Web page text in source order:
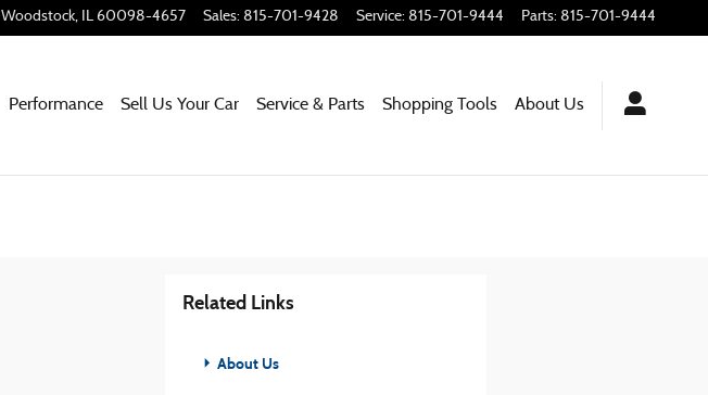
Woodstock, IL 60098-4657 Sales: 815-701-9428 Service: 815-701-9444 Parts: 815-701-9444
Performance Sell Us Your Car Service & Parts Shopping Tools About Us
Related Links
About Us